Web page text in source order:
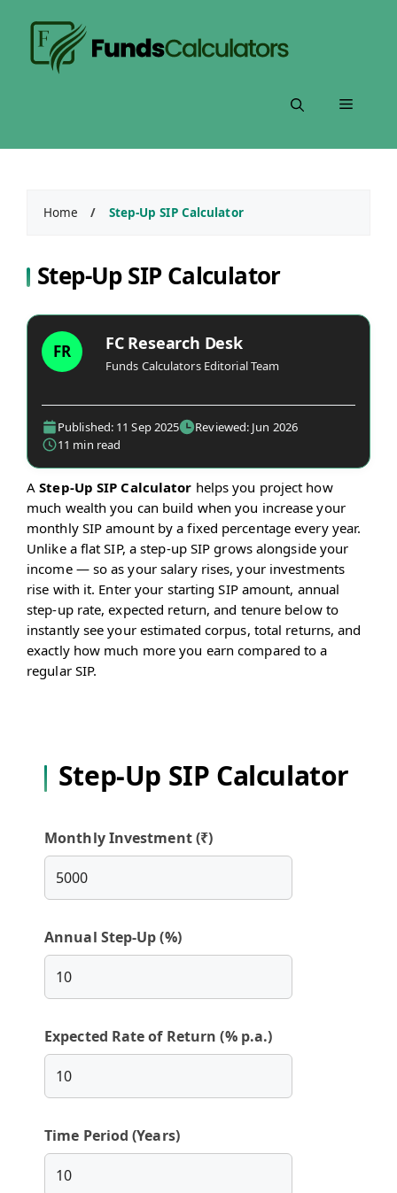
content
Menu
Home / Step-Up SIP Calculator
Step-Up SIP Calculator
FR FC Research Desk
Funds Calculators Editorial Team
Published: 11 Sep 2025
Reviewed: Jun 2026
11 min read
AStep-Up SIP Calculator helps you project how
much wealth you can build when you increase your
monthly SIP amount by a fixed percentage every year.
Unlike a flat SIP, a step-up SIP grows alongside your
income — so as your salary rises, your investments
rise with it. Enter your starting SIP amount, annual
step-up rate, expected return, and tenure below to
instantly see your estimated corpus, total returns, and
exactly how much more you earn compared to a
regular SIP.
Step-Up SIP Calculator
Monthly Investment (₹)
Annual Step-Up (%)
Expected Rate of Return (% p.a.)
Time Period (Years)